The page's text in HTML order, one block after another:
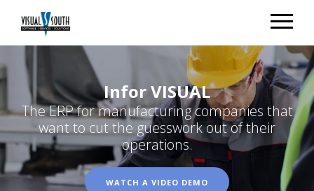
Infor VISUAL
The ERP for manufacturing companies that
want to cut the guesswork out of their
operations.
WATCH A VIDEO DEMO